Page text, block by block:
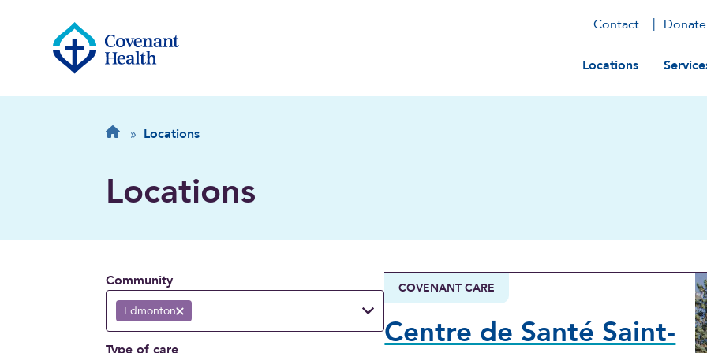
Contact Donate
Main
Locations
Breadcrumb
Home
» Locations
Locations
Community
Edmonton Remove selection
Centre de Santé Saint-
COVENANT CARE